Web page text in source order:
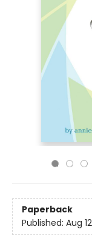
Paperback
Published: Aug